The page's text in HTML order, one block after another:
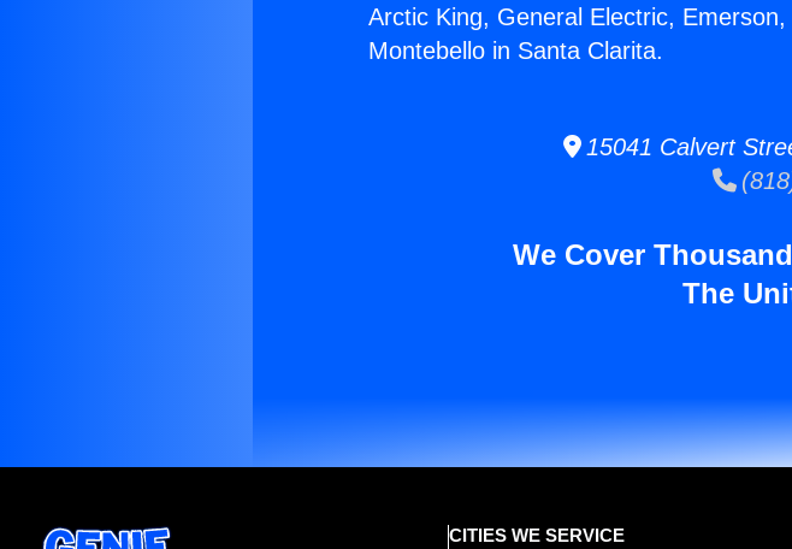
Arctic King, General Electric,
Montebello in Santa Clarita.
15041 Calvert
We Cover
The
CITIES WE SERVICE